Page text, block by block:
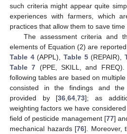
such criteria might appear quite
experiences with farmers, which
practices that allow them to save time
The assessment criteria and
elements of Equation (2) are
Table 4(APPL),Table 5(REPAIR),
Table 7 (PPE, SKILL, and
following tables are based on
consisted in the findings and the
provided by [36 ,64 ,73]; as
weighting factors we have
field of pesticide management [77]
mechanical hazards [76]. Moreover,